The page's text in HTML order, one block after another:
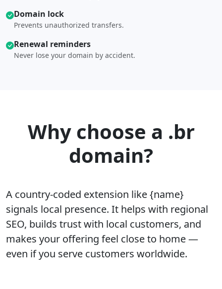
Domain lock
Prevents unauthorized transfers.
Renewal reminders
Never lose your domain by accident.
Why choose a .br
domain?
A country-coded extension like {name}
signals local presence. It helps with regional
SEO, builds trust with local customers, and
makes your offering feel close to home —
even if you serve customers worldwide.